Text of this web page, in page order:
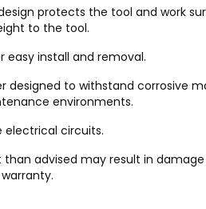
protects the tool and work
to the tool.
easy install and removal.
designed to withstand corrosive
environments.
electrical circuits.
than advised may result in